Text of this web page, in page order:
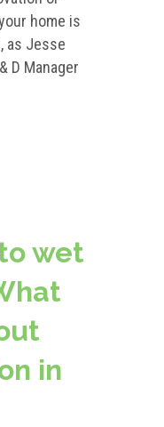
home is
as Jesse
D Manager
wet
in